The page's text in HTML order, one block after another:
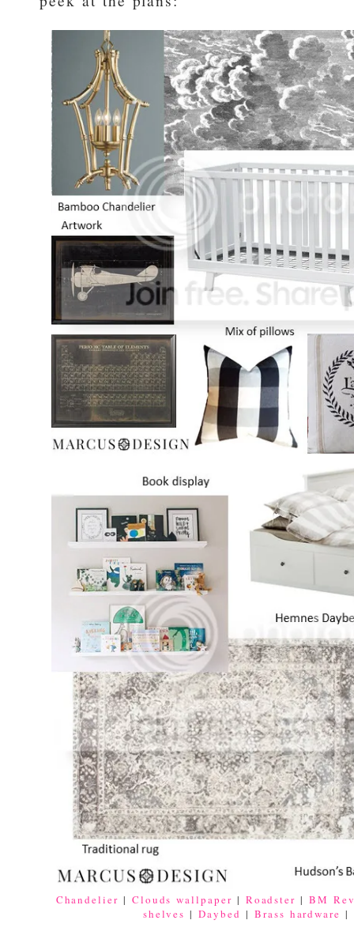
Chandelier | Clouds wallpaper | Roadster |BM
shelves |Daybed | Brass hardware |